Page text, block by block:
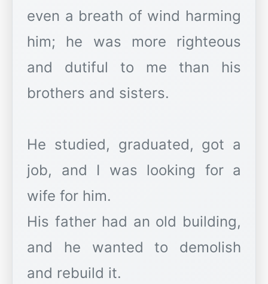
even a breath of wind harming
him; he was more righteous
and dutiful to me than his
brothers and sisters.
He studied, graduated, got a
job, and I was looking for a
wife for him.
His father had an old building,
and he wanted to demolish
and rebuild it.